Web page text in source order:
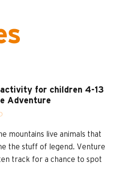
activity for children 4-13
Adventure
mountains live animals that
the stuff of legend. Venture
track for a chance to spot